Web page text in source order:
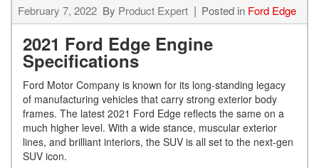
February 7, 2022 By Product Expert Posted in Ford Edge
2021 Ford Edge Engine
Specifications
Ford Motor Company is known for its long-standing legacy
of manufacturing vehicles that carry strong exterior body
frames. The latest 2021 Ford Edge reflects the same on a
much higher level. With a wide stance, muscular exterior
lines, and brilliant interiors, the SUV is all set to the next-gen
SUV icon.